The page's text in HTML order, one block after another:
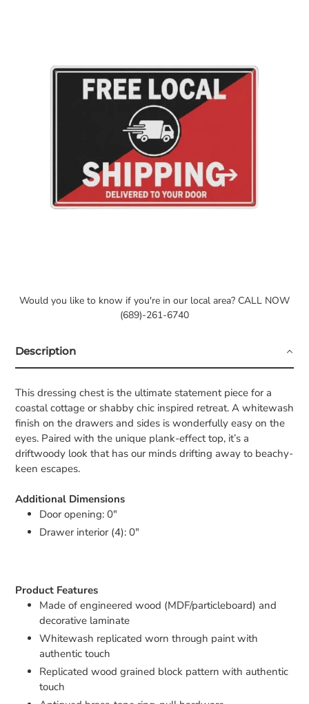
Would you like to know if you're in our local area? CALL NOW
(689)-261-6740
Description
This dressing chest is the ultimate statement piece for a
coastal cottage or shabby chic inspired retreat. A whitewash
finish on the drawers and sides is wonderfully easy on the
eyes. Paired with the unique plank-effect top, it’s a
driftwoody look that has our minds drifting away to beachy-
keen escapes.
Additional Dimensions
Door opening: 0"
Drawer interior (4): 0"
Product Features
Made of engineered wood (MDF/particleboard) and
decorative laminate
Whitewash replicated worn through paint with
authentic touch
Replicated wood grained block pattern with authentic
touch